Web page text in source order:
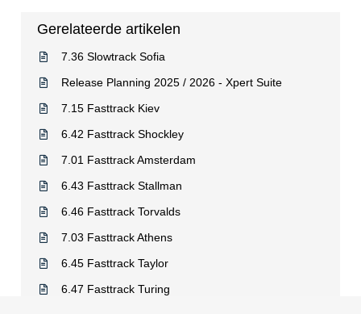
Gerelateerde artikelen
7.36 Slowtrack Sofia
Release Planning 2025 / 2026 - Xpert Suite
7.15 Fasttrack Kiev
6.42 Fasttrack Shockley
7.01 Fasttrack Amsterdam
6.43 Fasttrack Stallman
6.46 Fasttrack Torvalds
7.03 Fasttrack Athens
6.45 Fasttrack Taylor
6.47 Fasttrack Turing